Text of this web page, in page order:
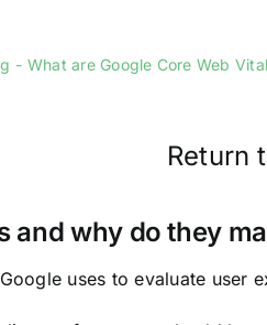
What are Google Core Web
Return
and why do they
uses to evaluate user